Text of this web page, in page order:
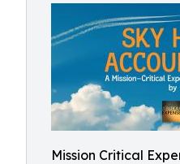
Mission Critical